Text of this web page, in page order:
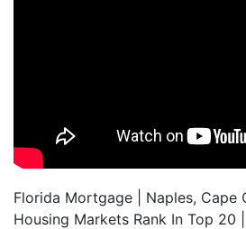
Florida Mortgage | Naples, Cape
Housing Markets Rank In Top 20